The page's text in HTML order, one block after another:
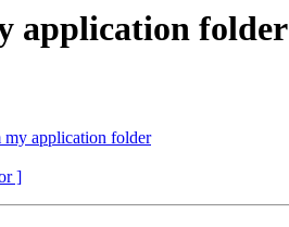
application folder
my application folder
]